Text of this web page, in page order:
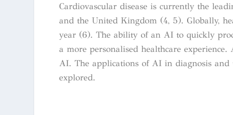
Cardiovascular disease is currently the
and the United Kingdom (4, 5). Globally,
year (6). The ability of an AI to quickly
a more personalised healthcare
AI. The applications of AI in diagnosis and
explored.